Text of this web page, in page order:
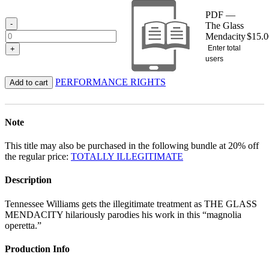
-
+
PDF —
The Glass
Mendacity
Enter total
users
$
Add to cart PERFORMANCE RIGHTS
Note
This title may also be purchased in the following bundle at 20% off
the regular price: TOTALLY ILLEGITIMATE
Description
Tennessee Williams gets the illegitimate treatment as THE GLASS
MENDACITY hilariously parodies his work in this “magnolia
operetta.”
Production Info